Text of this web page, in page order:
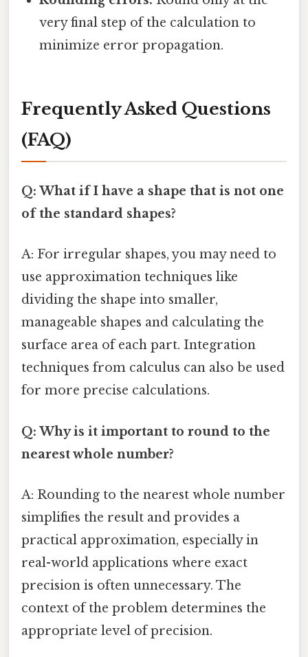
very final step of the calculation to
minimize error propagation.
Frequently Asked Questions
(FAQ)
Q: What if I have a shape that is not one
of the standard shapes?
A: For irregular shapes, you may need to
use approximation techniques like
dividing the shape into smaller,
manageable shapes and calculating the
surface area of each part. Integration
techniques from calculus can also be used
for more precise calculations.
Q: Why is it important to round to the
nearest whole number?
A: Rounding to the nearest whole number
simplifies the result and provides a
practical approximation, especially in
real-world applications where exact
precision is often unnecessary. The
context of the problem determines the
appropriate level of precision.